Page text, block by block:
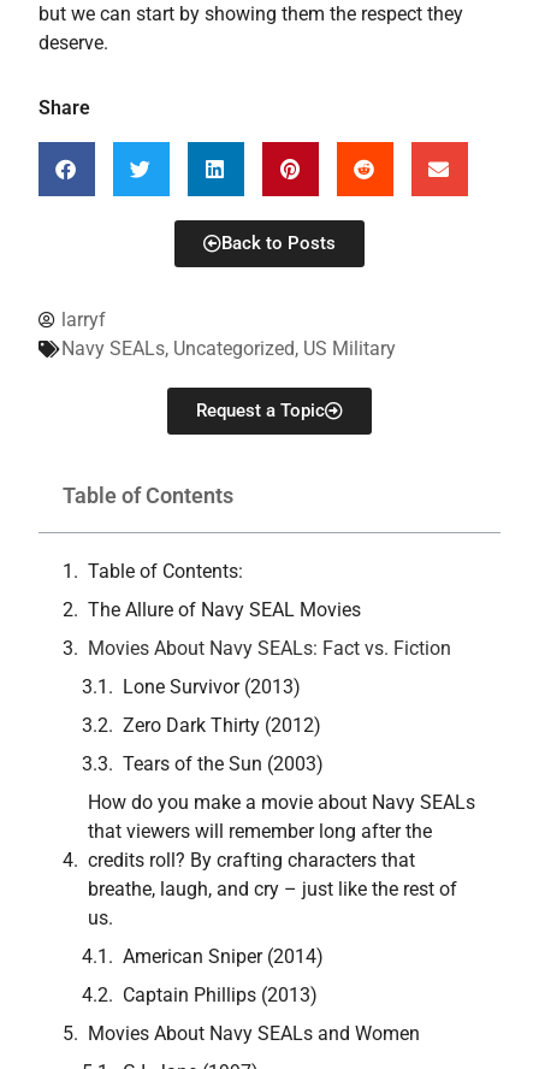
larryf
Navy SEALs, Uncategorized, US Military
Request a Topic
Table of Contents
Table of Contents:
The Allure of Navy SEAL Movies
Movies About Navy SEALs: Fact vs. Fiction
Lone Survivor (2013)
Zero Dark Thirty (2012)
Tears of the Sun (2003)
How do you make a movie about Navy SEALs
that viewers will remember long after the
credits roll? By crafting characters that
breathe, laugh, and cry – just like the rest of
us.
American Sniper (2014)
Captain Phillips (2013)
Movies About Navy SEALs and Women
but we can start by showing them the respect they
deserve.
Share
Back to Posts